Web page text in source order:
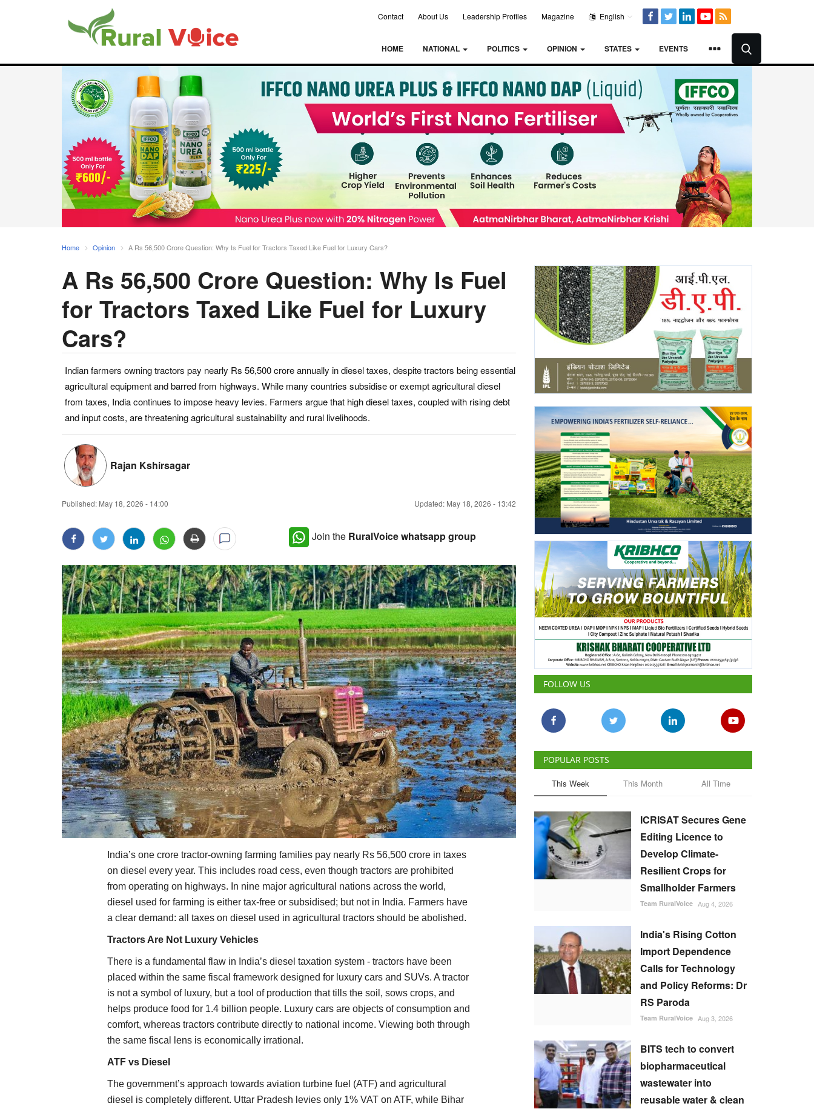
Contact About Us Leadership Profiles Magazine English
HOME NATIONAL POLITICS OPINION STATES EVENTS
Home Opinion A Rs 56,500 Crore Question: Why Is Fuel for Tractors Taxed Like Fuel for Luxury Cars?
A Rs 56,500 Crore Question: Why Is Fuel
for Tractors Taxed Like Fuel for Luxury
Cars?
Indian farmers owning tractors pay nearly Rs 56,500 crore annually in diesel taxes, despite tractors being essential
agricultural equipment and barred from highways. While many countries subsidise or exempt agricultural diesel
from taxes, India continues to impose heavy levies. Farmers argue that high diesel taxes, coupled with rising debt
and input costs, are threatening agricultural sustainability and rural livelihoods.
Rajan Kshirsagar
Published: May 18, 2026 - 14:00 Updated: May 18, 2026 - 13:42
Join the RuralVoice whatsapp group
India’s one crore tractor-owning farming families pay nearly Rs 56,500 crore in taxes
on diesel every year. This includes road cess, even though tractors are prohibited
from operating on highways. In nine major agricultural nations across the world,
diesel used for farming is either tax-free or subsidised; but not in India. Farmers have
a clear demand: all taxes on diesel used in agricultural tractors should be abolished.
Tractors Are Not Luxury Vehicles
There is a fundamental flaw in India’s diesel taxation system - tractors have been
placed within the same fiscal framework designed for luxury cars and SUVs. A tractor
is not a symbol of luxury, but a tool of production that tills the soil, sows crops, and
helps produce food for 1.4 billion people. Luxury cars are objects of consumption and
comfort, whereas tractors contribute directly to national income. Viewing both through
the same fiscal lens is economically irrational.
ATF vs Diesel
The government’s approach towards aviation turbine fuel (ATF) and agricultural
diesel is completely different. Uttar Pradesh levies only 1% VAT on ATF, while Bihar
FOLLOW US
POPULAR POSTS
This Week This Month All Time
ICRISAT Secures Gene
Editing Licence to
Develop Climate-
Resilient Crops for
Smallholder Farmers
Team RuralVoice Aug 4, 2026
India's Rising Cotton
Import Dependence
Calls for Technology
and Policy Reforms: Dr
RS Paroda
Team RuralVoice Aug 3, 2026
BITS tech to convert
biopharmaceutical
wastewater into
reusable water & clean